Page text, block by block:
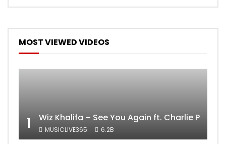
MOST VIEWED VIDEOS
1 Wiz Khalifa – See You Again ft. Charlie Puth
MUSICLIVE365 6.2B